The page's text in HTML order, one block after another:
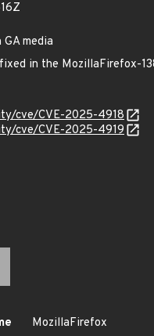
media
in the MozillaFirefox-
cve/CVE-2025-4918
cve/CVE-2025-4919
MozillaFirefox